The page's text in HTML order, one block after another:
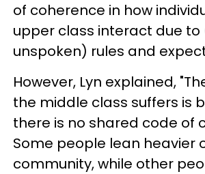
of coherence in how
upper class interact due
unspoken) rules and
However, Lyn explained,
the middle class suffers is
there is no shared code of
Some people lean heavier
community, while other